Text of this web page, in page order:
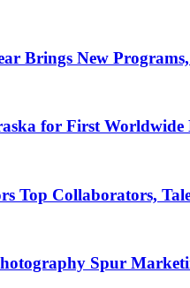
Brings New
for First
Top Collaborators,
Spur